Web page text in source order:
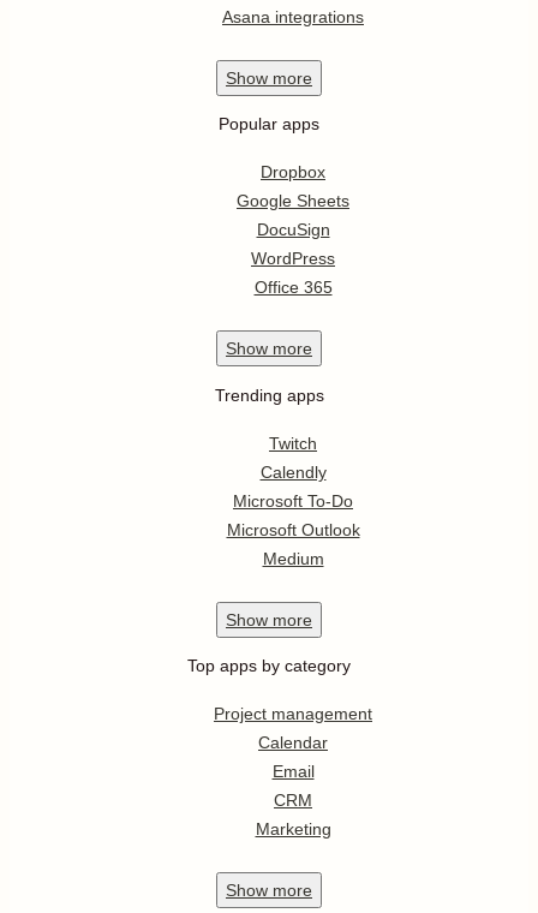
Asana integrations
Show more
Popular apps
Dropbox
Google Sheets
DocuSign
WordPress
Office 365
Show more
Trending apps
Twitch
Calendly
Microsoft To-Do
Microsoft Outlook
Medium
Show more
Top apps by category
Project management
Calendar
Email
CRM
Marketing
Show more